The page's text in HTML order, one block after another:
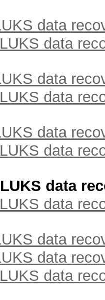
data
data
data
data
data
data
data
data
data
data
data